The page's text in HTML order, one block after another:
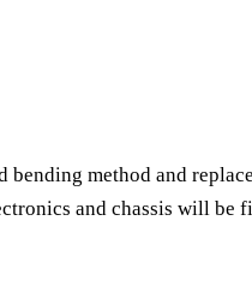
bending method and
and chassis will be